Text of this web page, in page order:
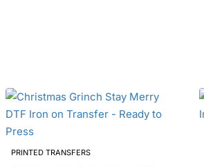
PRINTED TRANSFERS